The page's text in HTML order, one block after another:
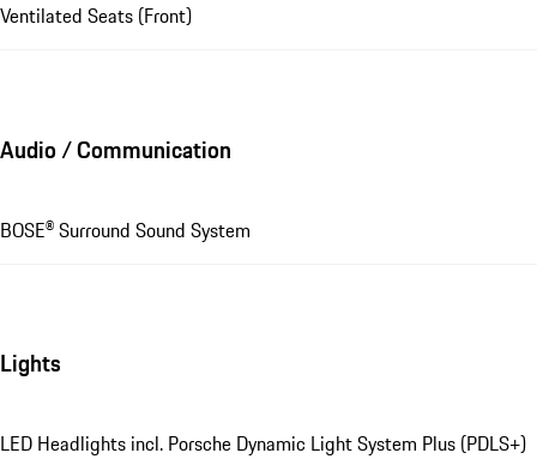
Ventilated Seats (Front)
Audio / Communication
BOSE® Surround Sound System
Lights
LED Headlights incl. Porsche Dynamic Light System Plus (PDLS+)